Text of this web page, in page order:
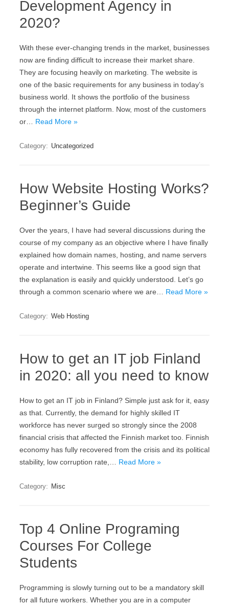
Development Agency in
2020?
With these ever-changing trends in the market, businesses
now are finding difficult to increase their market share.
They are focusing heavily on marketing. The website is
one of the basic requirements for any business in today’s
business world. It shows the portfolio of the business
through the internet platform. Now, most of the customers
or… Read More »
Category: Uncategorized
How Website Hosting Works?
Beginner’s Guide
Over the years, I have had several discussions during the
course of my company as an objective where I have finally
explained how domain names, hosting, and name servers
operate and intertwine. This seems like a good sign that
the explanation is easily and quickly understood. Let’s go
through a common scenario where we are… Read More »
Category: Web Hosting
How to get an IT job Finland
in 2020: all you need to know
How to get an IT job in Finland? Simple just ask for it, easy
as that. Currently, the demand for highly skilled IT
workforce has never surged so strongly since the 2008
financial crisis that affected the Finnish market too. Finnish
economy has fully recovered from the crisis and its political
stability, low corruption rate,… Read More »
Category: Misc
Top 4 Online Programing
Courses For College
Students
Programming is slowly turning out to be a mandatory skill
for all future workers. Whether you are in a computer